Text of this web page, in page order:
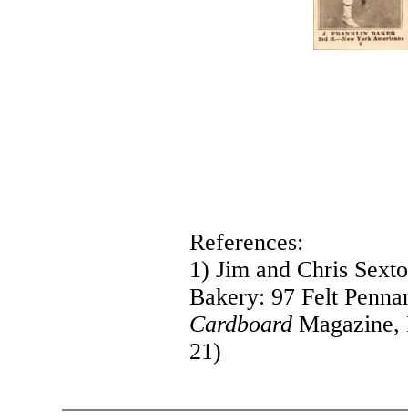
References:
1) Jim and Chris
Bakery: 97 Felt
Cardboard Magazine,
21)